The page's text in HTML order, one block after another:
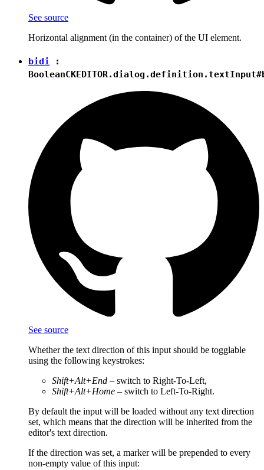
See source
Horizontal alignment (in the container) of the UI element.
bidi
:
Boolean
See source
Whether the text direction of this input should be togglable
using the following keystrokes:
Shift+Alt+End – switch to Right-To-Left,
Shift+Alt+Home – switch to Left-To-Right.
By default the input will be loaded without any text direction
set, which means that the direction will be inherited from the
editor's text direction.
If the direction was set, a marker will be prepended to every
non-empty value of this input: